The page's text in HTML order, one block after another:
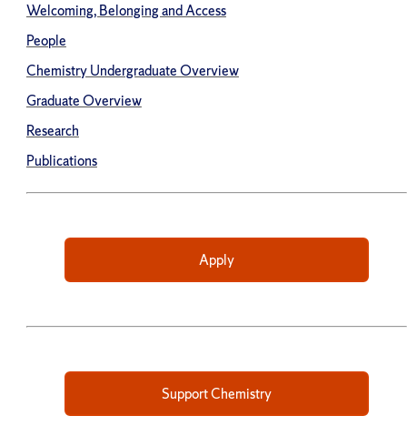
Welcoming, Belonging and Access
People
Chemistry Undergraduate Overview
Graduate Overview
Research
Publications
Apply
Support Chemistry